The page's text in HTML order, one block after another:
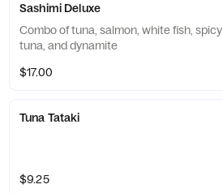
Sashimi Deluxe
Combo of tuna, salmon, white fish, spicy
tuna, and dynamite
$17.00
Tuna Tataki
$9.25